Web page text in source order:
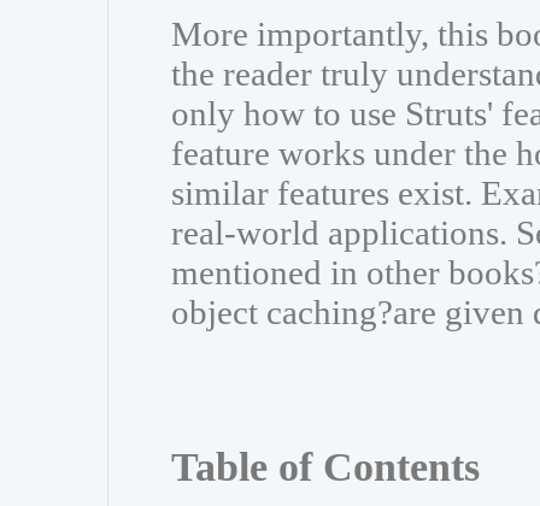
More importantly, this
the reader truly
only how to use Struts'
feature works under the
similar features exist.
real-world applications.
mentioned in other
object caching?are given
Table of Contents